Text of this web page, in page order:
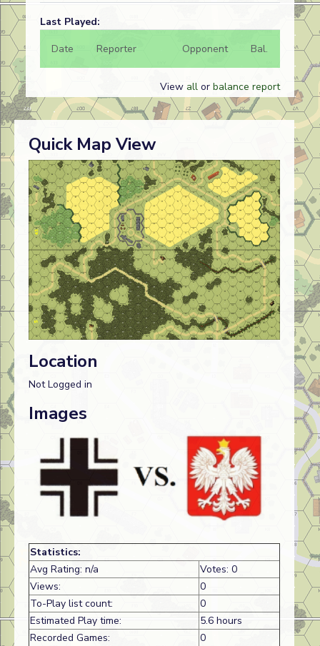
Last Played:
Date
Reporter Opponent Bal. Result
View all or balance report
Quick Map View
Location
Not Logged in
Images
Statistics:
Avg Rating: n/a
Votes: 0
Views:
0
To-Play list count:
0
Estimated Play time:
5.6 hours
Recorded Games:
0